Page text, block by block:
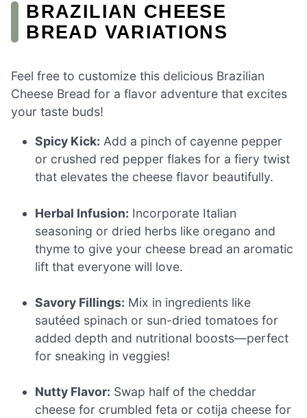
BRAZILIAN CHEESE
BREAD VARIATIONS
Feel free to customize this delicious Brazilian
Cheese Bread for a flavor adventure that excites
your taste buds!
Spicy Kick: Add a pinch of cayenne pepper
or crushed red pepper flakes for a fiery twist
that elevates the cheese flavor beautifully.
Herbal Infusion: Incorporate Italian
seasoning or dried herbs like oregano and
thyme to give your cheese bread an aromatic
lift that everyone will love.
Savory Fillings: Mix in ingredients like
sautéed spinach or sun-dried tomatoes for
added depth and nutritional boosts—perfect
for sneaking in veggies!
Nutty Flavor: Swap half of the cheddar
cheese for crumbled feta or cotija cheese for